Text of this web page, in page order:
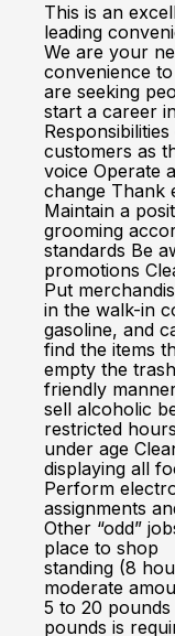
This is an
leading
We are your
convenience
are seeking
start a career
customers as
voice Operate
change Thank
Maintain a
grooming
standards Be
promotions
Put
in the walk-in
gasoline, and
find the items
empty the
friendly
sell alcoholic
restricted
under age
displaying all
Perform
assignments
Other “odd”
place to shop
standing (8
moderate
5 to 20
pounds is